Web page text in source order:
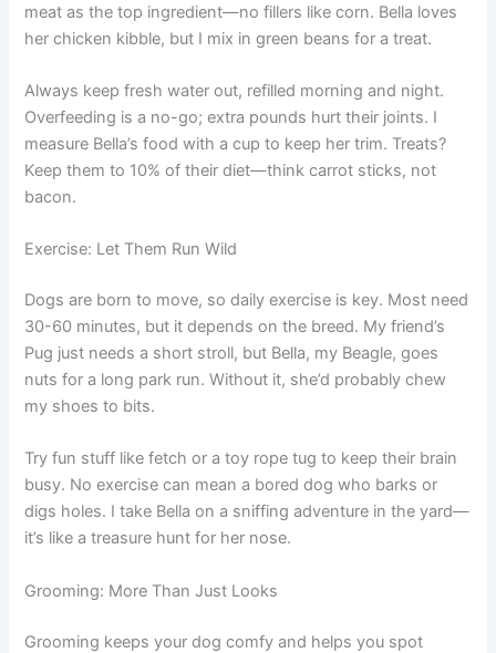
meat as the top ingredient—no fillers like corn. Bella loves
her chicken kibble, but I mix in green beans for a treat.
Always keep fresh water out, refilled morning and night.
Overfeeding is a no-go; extra pounds hurt their joints. I
measure Bella’s food with a cup to keep her trim. Treats?
Keep them to 10% of their diet—think carrot sticks, not
bacon.
Exercise: Let Them Run Wild
Dogs are born to move, so daily exercise is key. Most need
30-60 minutes, but it depends on the breed. My friend’s
Pug just needs a short stroll, but Bella, my Beagle, goes
nuts for a long park run. Without it, she’d probably chew
my shoes to bits.
Try fun stuff like fetch or a toy rope tug to keep their brain
busy. No exercise can mean a bored dog who barks or
digs holes. I take Bella on a sniffing adventure in the yard—
it’s like a treasure hunt for her nose.
Grooming: More Than Just Looks
Grooming keeps your dog comfy and helps you spot